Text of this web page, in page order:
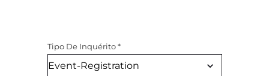
Tipo De Inquérito*